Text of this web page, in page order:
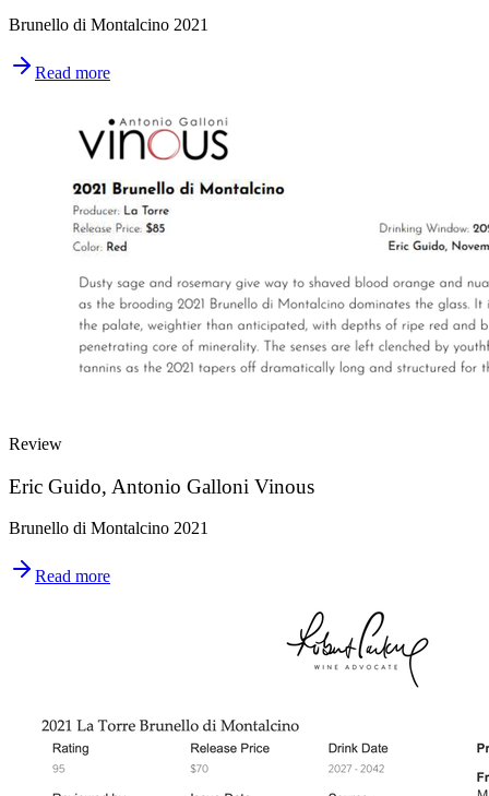
Brunello di Montalcino 2021
Read more
Review
Eric Guido, Antonio Galloni Vinous
Brunello di Montalcino 2021
Read more